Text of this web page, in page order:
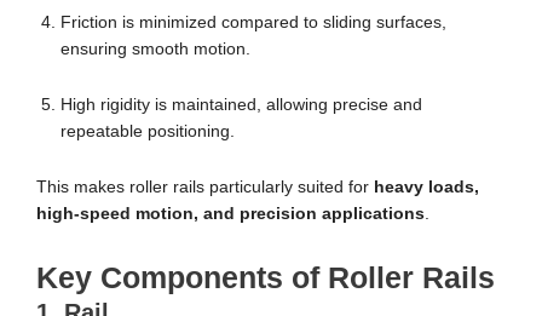
Friction is minimized compared to sliding surfaces,
ensuring smooth motion.
High rigidity is maintained, allowing precise and
repeatable positioning.
This makes roller rails particularly suited for heavy loads,
high-speed motion, and precision applications.
Key Components of Roller Rails